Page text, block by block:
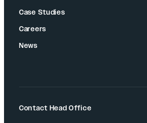
Case Studies
Careers
News
Contact Head Office